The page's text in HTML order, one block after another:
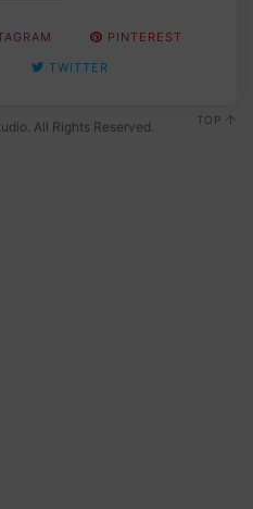
PINTEREST
TWITTER
All Rights Reserved. TOP